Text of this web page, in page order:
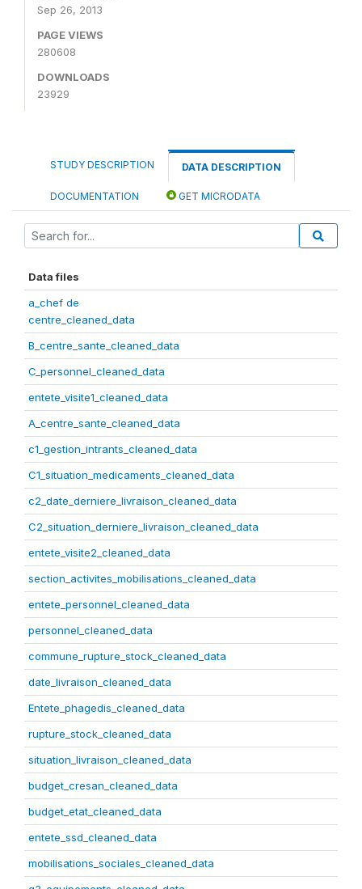
Sep 26, 2013
PAGE VIEWS
280608
DOWNLOADS
23929
STUDY DESCRIPTION DATA DESCRIPTION
DOCUMENTATION GET MICRODATA
Data files
a_chef de
centre_cleaned_data
B_centre_sante_cleaned_data
C_personnel_cleaned_data
entete_visite1_cleaned_data
A_centre_sante_cleaned_data
c1_gestion_intrants_cleaned_data
C1_situation_medicaments_cleaned_data
c2_date_derniere_livraison_cleaned_data
C2_situation_derniere_livraison_cleaned_data
entete_visite2_cleaned_data
section_activites_mobilisations_cleaned_data
entete_personnel_cleaned_data
personnel_cleaned_data
commune_rupture_stock_cleaned_data
date_livraison_cleaned_data
Entete_phagedis_cleaned_data
rupture_stock_cleaned_data
situation_livraison_cleaned_data
budget_cresan_cleaned_data
budget_etat_cleaned_data
entete_ssd_cleaned_data
mobilisations_sociales_cleaned_data